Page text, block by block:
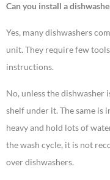
Can you install a
Yes, many dishwashers
unit. They require few
instructions.
No, unless the
shelf under it. The same is
heavy and hold lots of
the wash cycle, it is not
over dishwashers.